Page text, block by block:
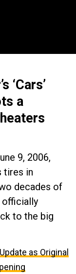
‘Cars’
a
9, 2006,
tires in
decades of
officially
to the big
as Original